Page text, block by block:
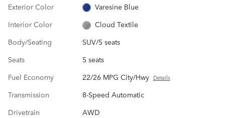
Exterior Color
Varesine Blue
Interior Color
Cloud Textile
Body/Seating
SUV/5 seats
Seats
5 seats
Fuel Economy
22/26 MPG City/Hwy Details
Transmission
8-Speed Automatic
Drivetrain
AWD